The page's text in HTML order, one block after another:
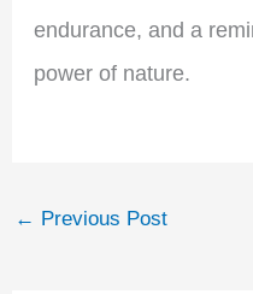
endurance, and a
power of nature.
← Previous Post